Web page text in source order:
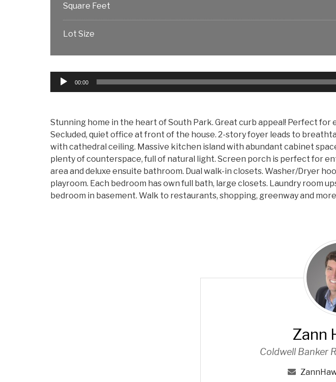
Square Feet
Lot Size
Audio
00:00
Stunning home in the heart of South Park. Great curb appeal! Perfect
Secluded, quiet office at front of the house. 2-story foyer leads to
with cathedral ceiling. Massive kitchen island with abundant cabinet
plenty of counterspace, full of natural light. Screen porch is perfect for
area and deluxe ensuite bathroom. Dual walk-in closets. Washer/Dryer
playroom. Each bedroom has own full bath, large closets. Laundry room
bedroom in basement. Walk to restaurants, shopping, greenway and
Zann
Coldwell Banker